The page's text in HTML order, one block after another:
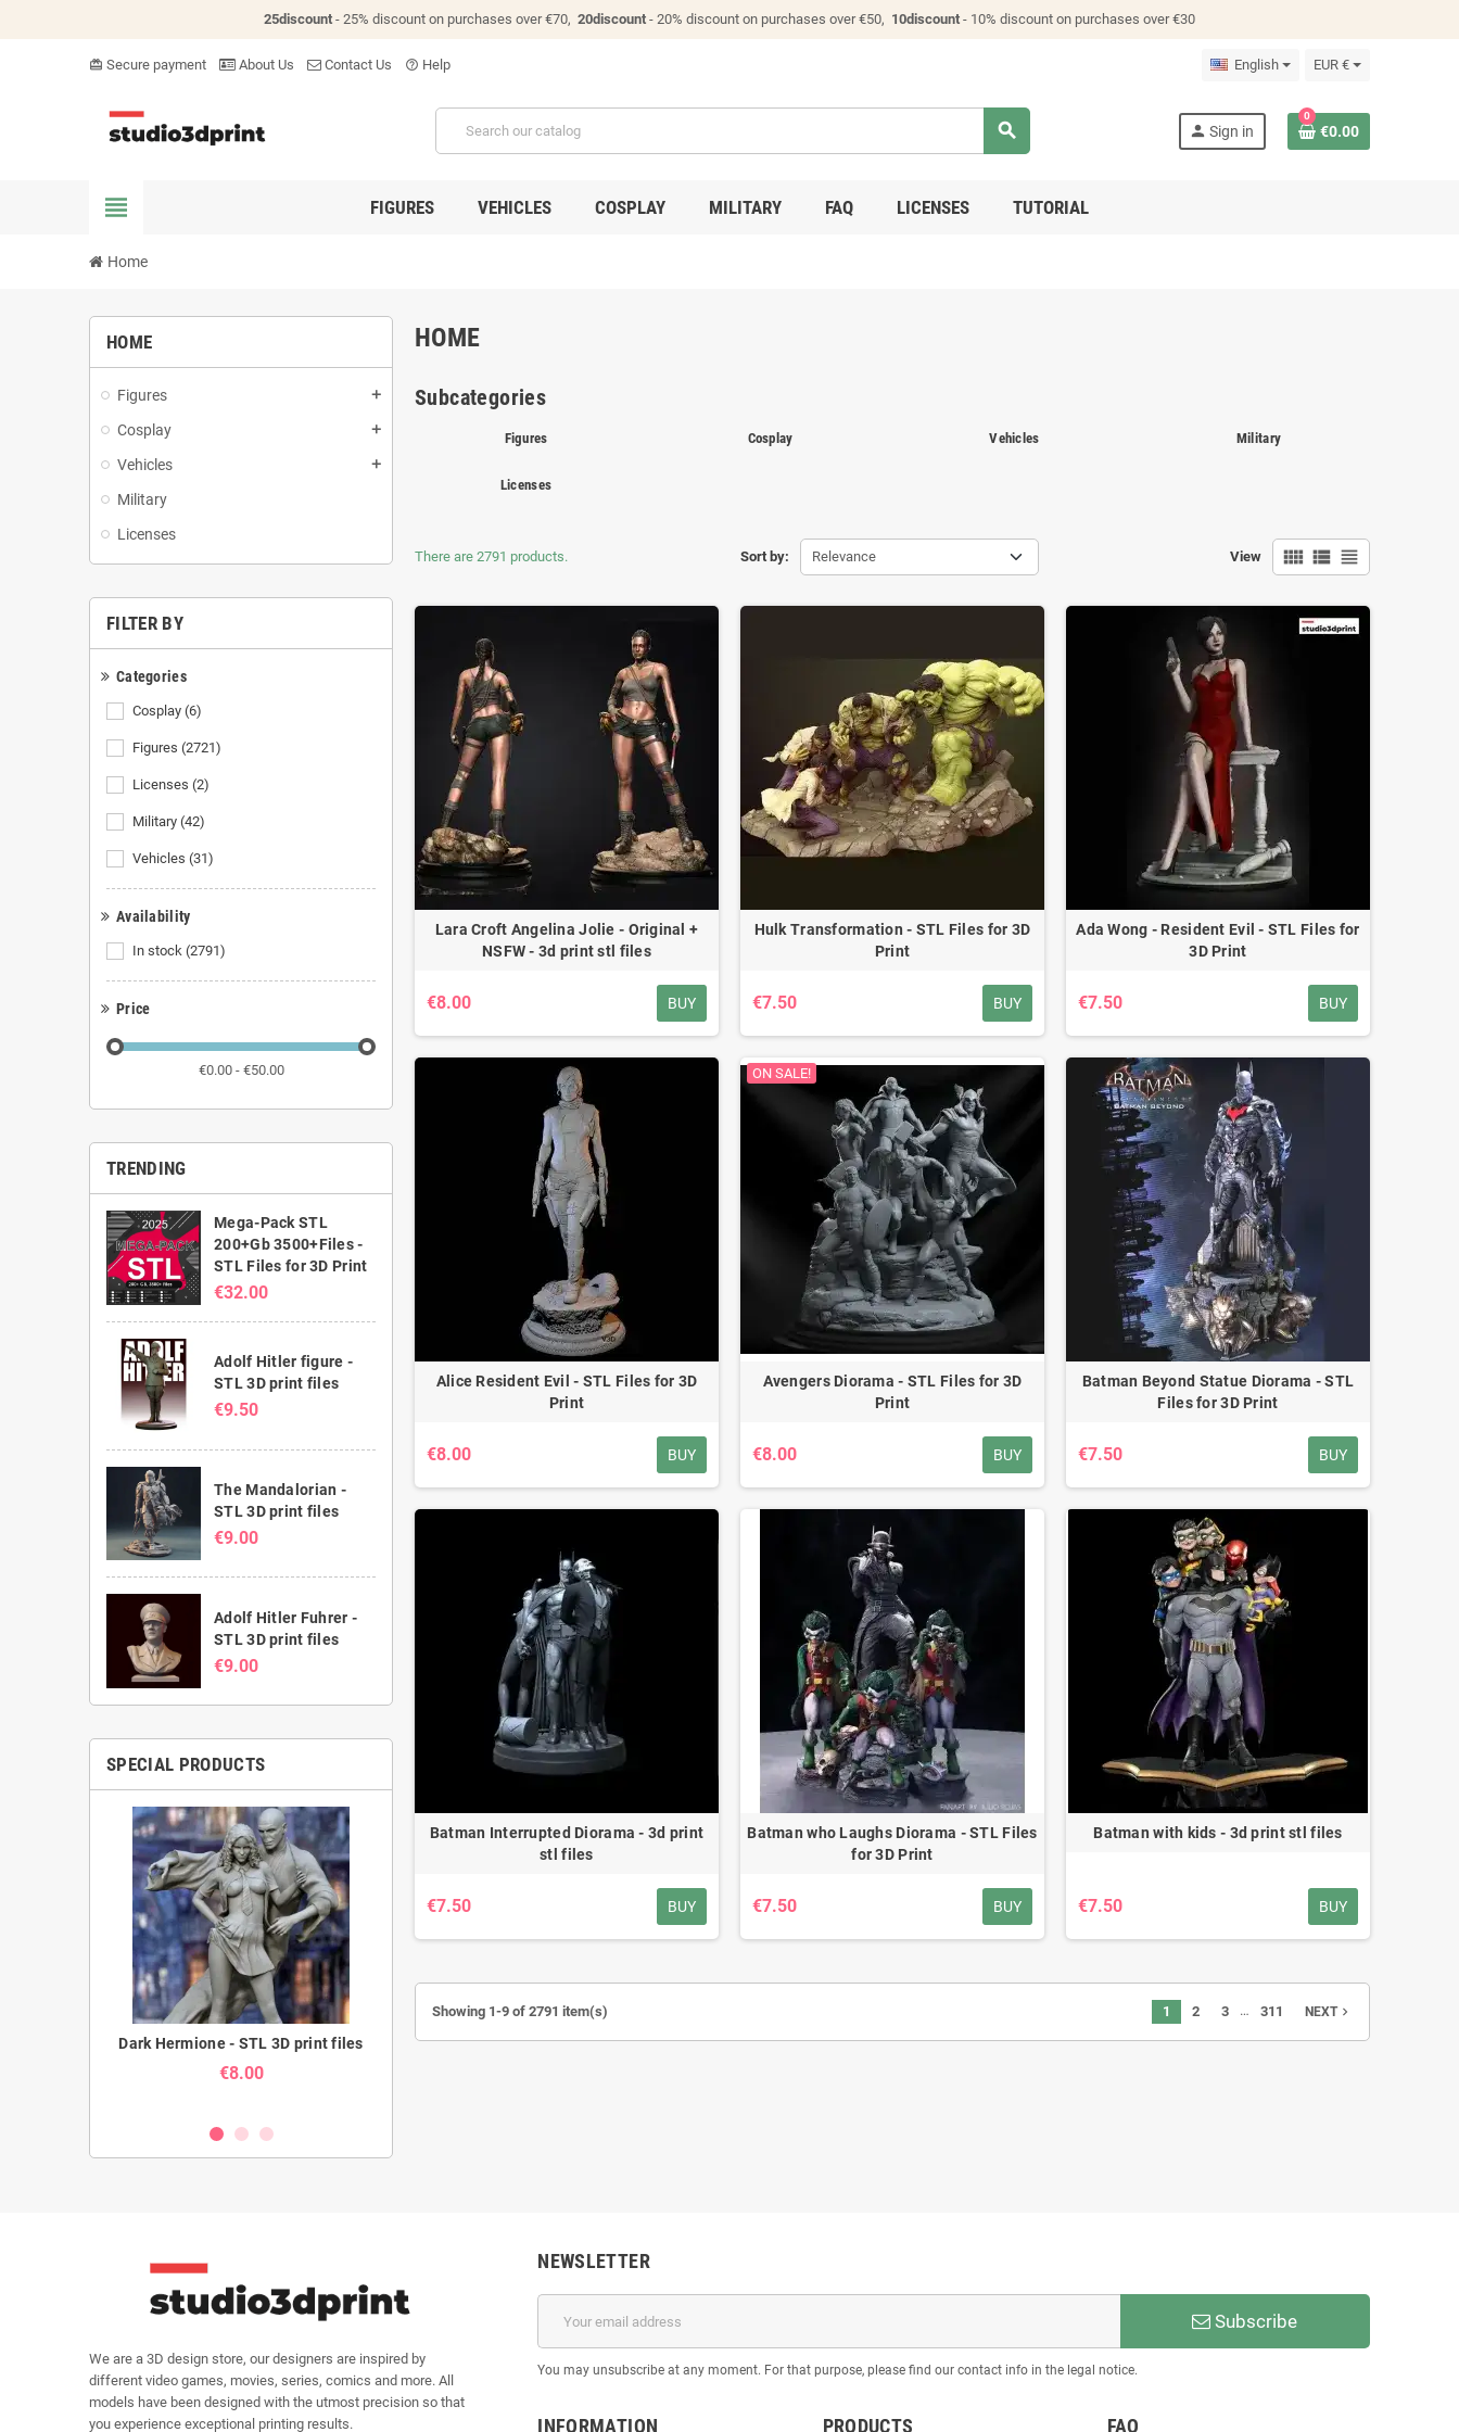
25discount - 25% discount on purchases over €70, 20discount - 20% discount on purchases over €50, 10discount - 10% discount on purchases over €30
card_giftcard Secure payment About Us Contact Us help_outline Help English EUR €
search person Sign in
0
€0.00
view_headline FIGURES VEHICLES COSPLAY MILITARY FAQ LICENSES TUTORIAL
Home
HOME
Figures add
Cosplay add
Vehicles add
Military
Licenses
FILTER BY
Categories
Cosplay (6)
Figures (2721)
Licenses (2)
Military (42)
Vehicles (31)
Availability
In stock (2791)
Price
€0.00 - €50.00
TRENDING
Mega-Pack STL
200+Gb 3500+Files -
STL Files for 3D Print
€32.00
Adolf Hitler figure -
STL 3D print files
€9.50
The Mandalorian -
STL 3D print files
€9.00
Adolf Hitler Fuhrer -
STL 3D print files
€9.00
SPECIAL PRODUCTS
Dark Hermione - STL 3D print files
€8.00
Armored Titan Shingeki no Kyojin -
Kid Goku Dragon Ball - STL 3D print
Dark Hermione - STL 3D print files
HOME
Subcategories
Figures Cosplay Vehicles Military
Licenses
Sort by: Relevance View view_comfy view_list view_headline
There are 2791 products.
Lara Croft Angelina Jolie - Original +
NSFW - 3d print stl files
€8.00 BUY
Hulk Transformation - STL Files for 3D
Print
€7.50 BUY
Ada Wong - Resident Evil - STL Files for
3D Print
€7.50 BUY
Alice Resident Evil - STL Files for 3D
Print
€8.00 BUY
ON SALE!
Avengers Diorama - STL Files for 3D
Print
€8.00 BUY
Batman Beyond Statue Diorama - STL
Files for 3D Print
€7.50 BUY
Batman Interrupted Diorama - 3d print
stl files
€7.50 BUY
Batman who Laughs Diorama - STL Files
for 3D Print
€7.50 BUY
Batman with kids - 3d print stl files
€7.50 BUY
Showing 1-9 of 2791 item(s) 1 2 3 … 311 NEXTnavigate_next
We are a 3D design store, our designers are inspired by
different video games, movies, series, comics and more. All
models have been designed with the utmost precision so that
you experience exceptional printing results.
NEWSLETTER
Subscribe
You may unsubscribe at any moment. For that purpose, please find our contact info in the legal notice.
INFORMATION PRODUCTS FAQ